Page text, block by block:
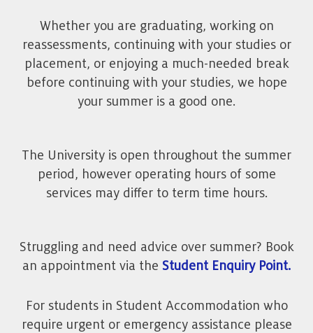
Whether you are graduating, working on
reassessments, continuing with your studies or
placement, or enjoying a much-needed break
before continuing with your studies, we hope
your summer is a good one.
The University is open throughout the summer
period, however operating hours of some
services may differ to term time hours.
Struggling and need advice over summer? Book
an appointment via the Student Enquiry Point.
For students in Student Accommodation who
require urgent or emergency assistance please